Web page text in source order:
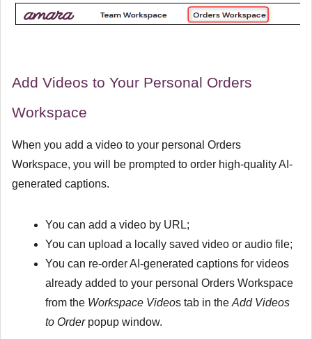
Add Videos to Your Personal Orders
Workspace
When you add a video to your personal Orders
Workspace, you will be prompted to order high-quality AI-
generated captions.
You can add a video by URL;
You can upload a locally saved video or audio file;
You can re-order AI-generated captions for videos
already added to your personal Orders Workspace
from the Workspace Videos tab in the Add Videos
to Orderpopup window.